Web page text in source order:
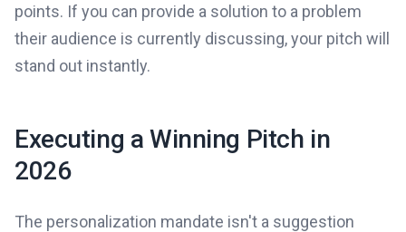
points. If you can provide a solution to a problem
their audience is currently discussing, your pitch will
stand out instantly.
Executing a Winning Pitch in
2026
The personalization mandate isn't a suggestion